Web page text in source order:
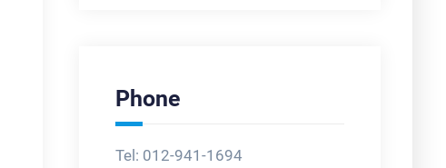
Phone
Tel: 012-941-1694